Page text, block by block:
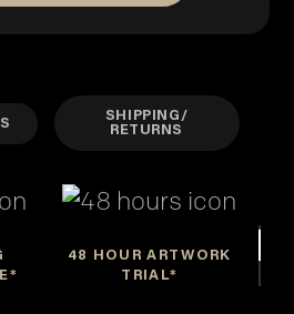
SHIPPING/
RETURNS
48 HOUR ARTWORK
TRIAL*